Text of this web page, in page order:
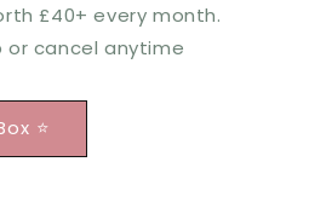
£40+ every month.
or cancel anytime
⭐